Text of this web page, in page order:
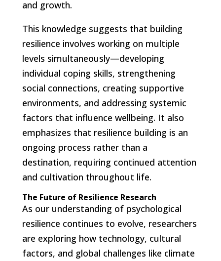
and growth.
This knowledge suggests that building
resilience involves working on multiple
levels simultaneously—developing
individual coping skills, strengthening
social connections, creating supportive
environments, and addressing systemic
factors that influence wellbeing. It also
emphasizes that resilience building is an
ongoing process rather than a
destination, requiring continued attention
and cultivation throughout life.
The Future of Resilience Research
As our understanding of psychological
resilience continues to evolve, researchers
are exploring how technology, cultural
factors, and global challenges like climate